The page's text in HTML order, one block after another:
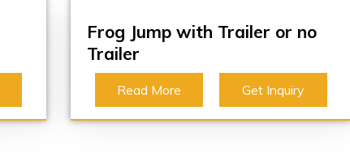
Frog Jump with Trailer or no
Trailer
Read More Get Inquiry